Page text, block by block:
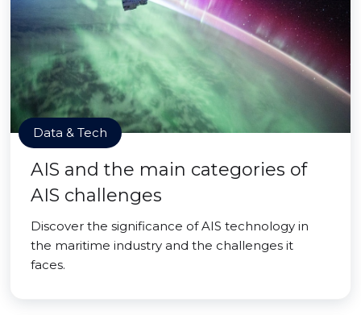
Data & Tech
AIS and the main categories of
AIS challenges
Discover the significance of AIS technology in
the maritime industry and the challenges it
faces.